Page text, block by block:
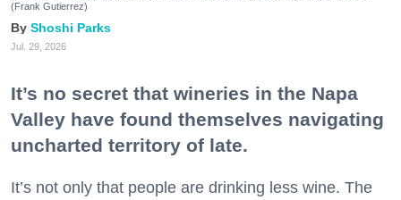
(Frank Gutierrez)
Shoshi Parks
Jul. 29, 2026
It’s no secret that wineries in the Napa
Valley have found themselves navigating
uncharted territory of late.
It’s not only that people are drinking less wine. The